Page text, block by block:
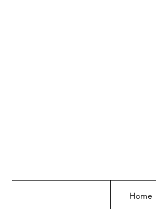
Home